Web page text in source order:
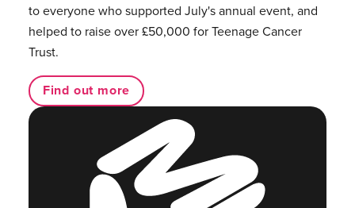
to everyone who supported July's annual event, and
helped to raise over £50,000 for Teenage Cancer
Trust.
Find out more